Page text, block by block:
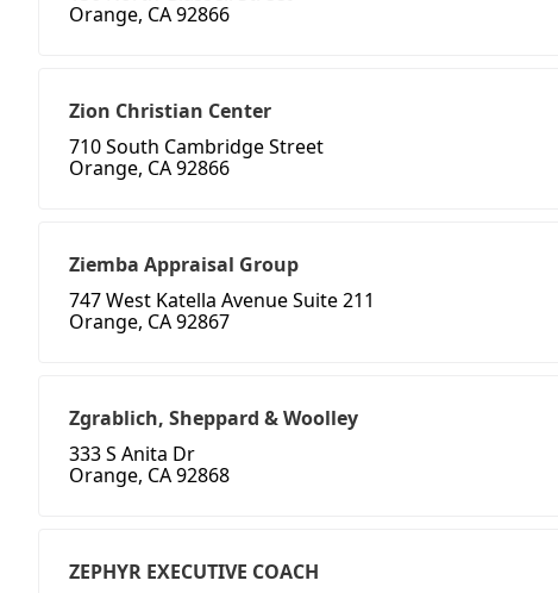
Orange, CA 92866
Zion Christian Center
710 South Cambridge Street
Orange, CA 92866
Ziemba Appraisal Group
747 West Katella Avenue Suite 211
Orange, CA 92867
Zgrablich, Sheppard & Woolley
333 S Anita Dr
Orange, CA 92868
ZEPHYR EXECUTIVE COACH